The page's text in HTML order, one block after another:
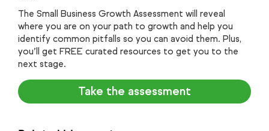
The Small Business Growth Assessment will reveal
where you are on your path to growth and help you
identify common pitfalls so you can avoid them. Plus,
you’ll get FREE curated resources to get you to the
next stage.
Take the assessment